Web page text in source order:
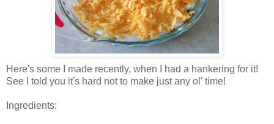
Here's some I made recently, when I had a hankering for it!
See I told you it's hard not to make just any ol' time!
Ingredients: